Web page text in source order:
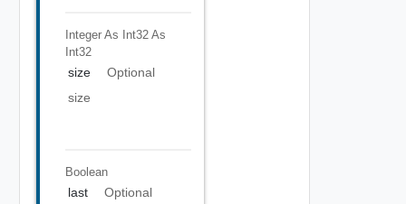
Integer As Int32 As
Int32
size
Optional
size
Boolean
last
Optional